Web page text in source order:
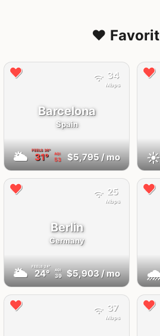
❤️
Barcelona
Spain
🌥 FEELS36°
31° AQI
53 $5,795/ mo
34
Mbps
☀️
Berlin
Germany
🌥 FEELS24°
24° AQI
39 $5,903/ mo
25
Mbps
37
Mbps